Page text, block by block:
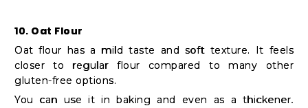
10. Oat Flour
Oat flour has a mild taste and soft texture. It feels
closer to regular flour compared to many other
gluten-free options.
You can use it in baking and even as a thickener.